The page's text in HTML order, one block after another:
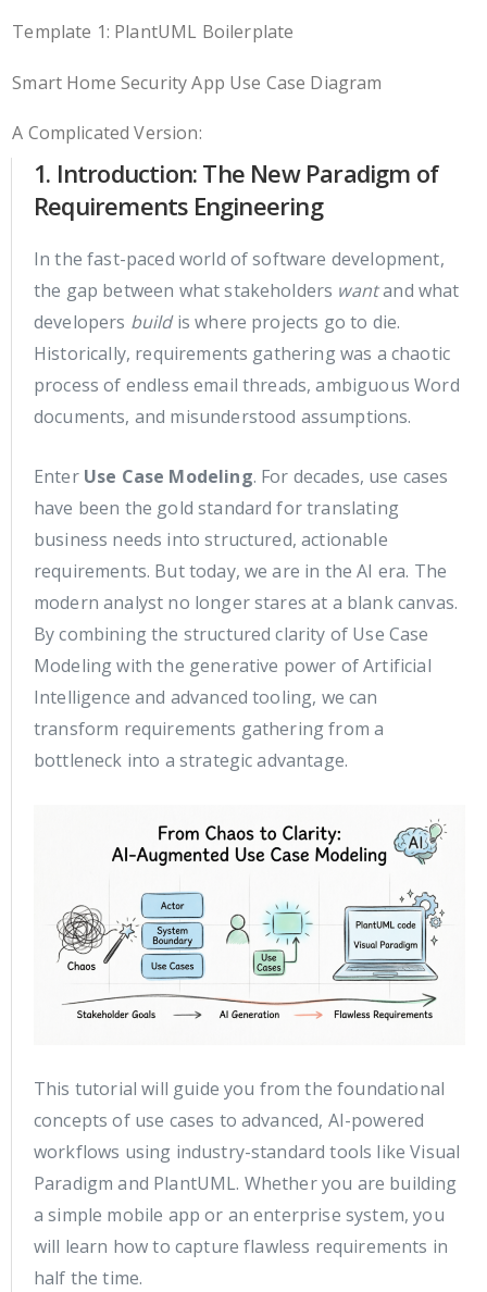
Template 1: PlantUML Boilerplate
Smart Home Security App Use Case Diagram
A Complicated Version:
1. Introduction: The New Paradigm of
Requirements Engineering
In the fast-paced world of software development,
the gap between what stakeholders wantand what
developers buildis where projects go to die.
Historically, requirements gathering was a chaotic
process of endless email threads, ambiguous Word
documents, and misunderstood assumptions.
Enter Use Case Modeling. For decades, use cases
have been the gold standard for translating
business needs into structured, actionable
requirements. But today, we are in the AI era. The
modern analyst no longer stares at a blank canvas.
By combining the structured clarity of Use Case
Modeling with the generative power of Artificial
Intelligence and advanced tooling, we can
transform requirements gathering from a
bottleneck into a strategic advantage.
This tutorial will guide you from the foundational
concepts of use cases to advanced, AI-powered
workflows using industry-standard tools like Visual
Paradigm and PlantUML. Whether you are building
a simple mobile app or an enterprise system, you
will learn how to capture flawless requirements in
half the time.